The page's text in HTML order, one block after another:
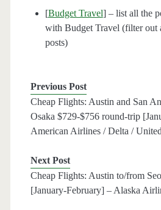
[Budget Travel] – list all the
with Budget Travel (filter out
posts)
Previous Post
Cheap Flights: Austin and San
Osaka $729-$756 round-trip
American Airlines / Delta / United
Next Post
Cheap Flights: Austin to/from
[January-February] – Alaska